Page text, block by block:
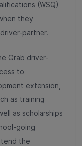
(WSQ)
they
partner.
Grab driver-
to
extension,
as training
as scholarships
going
the